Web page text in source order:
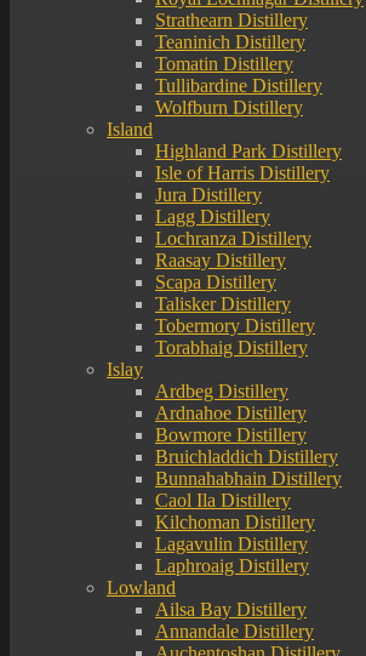
Strathearn Distillery
Teaninich Distillery
Tomatin Distillery
Tullibardine Distillery
Wolfburn Distillery
Island
Highland Park Distillery
Isle of Harris Distillery
Jura Distillery
Lagg Distillery
Lochranza Distillery
Raasay Distillery
Scapa Distillery
Talisker Distillery
Tobermory Distillery
Torabhaig Distillery
Islay
Ardbeg Distillery
Ardnahoe Distillery
Bowmore Distillery
Bruichladdich Distillery
Bunnahabhain Distillery
Caol Ila Distillery
Kilchoman Distillery
Lagavulin Distillery
Laphroaig Distillery
Lowland
Ailsa Bay Distillery
Annandale Distillery